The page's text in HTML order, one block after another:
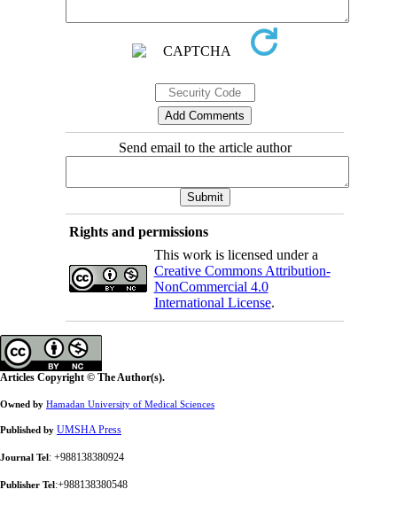
Send email to the article author
Rights and permissions
This work is licensed under a
Creative Commons Attribution-
NonCommercial 4.0
International License.
Articles Copyright © The Author(s).
Owned by Hamadan University of Medical Sciences
Published by UMSHA Press
Journal Tel : +988138380924
Publisher Tel :+988138380548